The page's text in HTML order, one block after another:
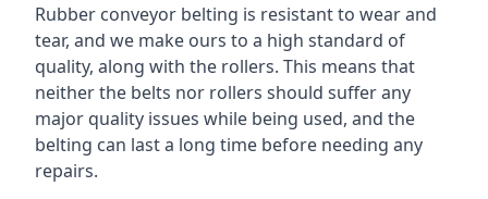
Rubber conveyor belting is resistant to wear and
tear, and we make ours to a high standard of
quality, along with the rollers. This means that
neither the belts nor rollers should suffer any
major quality issues while being used, and the
belting can last a long time before needing any
repairs.